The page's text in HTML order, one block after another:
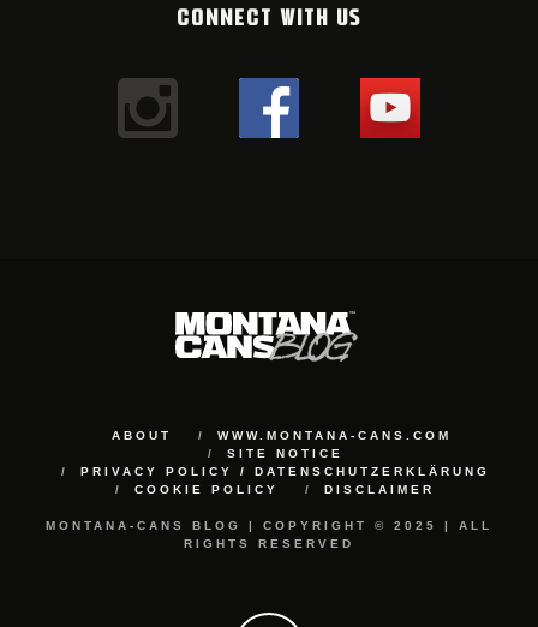
CONNECT WITH US
ABOUT
WWW.MONTANA-CANS.COM
SITE NOTICE
PRIVACY POLICY / DATENSCHUTZERKLÄRUNG
COOKIE POLICY
DISCLAIMER
MONTANA-CANS BLOG | COPYRIGHT © 2025 | ALL
RIGHTS RESERVED